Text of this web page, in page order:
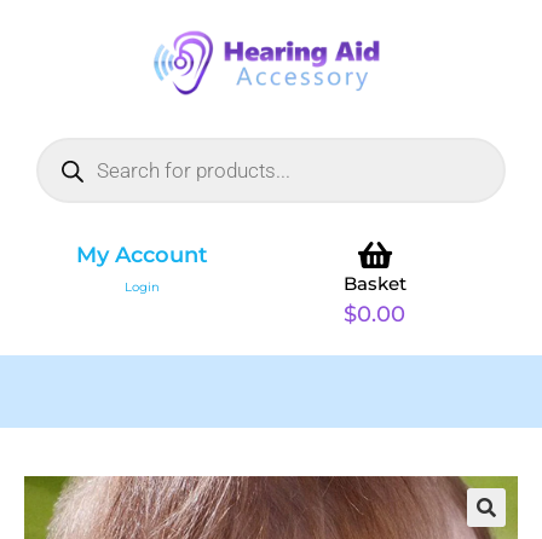
My Account
Login Basket
$0.00